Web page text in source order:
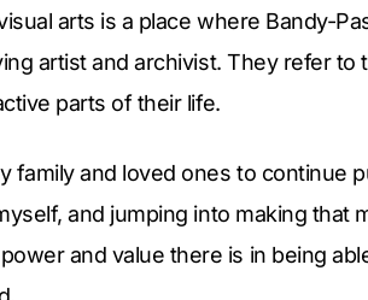
arts is a place where Bandy-
artist and archivist. They refer
parts of their life.
family and loved ones to continue
and jumping into making that
and value there is in being